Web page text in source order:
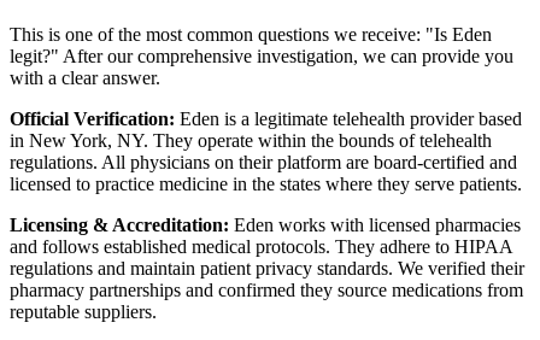
This is one of the most common questions we receive: "Is Eden
legit?" After our comprehensive investigation, we can provide you
with a clear answer.
Official Verification: Eden is a legitimate telehealth provider based
in New York, NY. They operate within the bounds of telehealth
regulations. All physicians on their platform are board-certified and
licensed to practice medicine in the states where they serve patients.
Licensing & Accreditation: Eden works with licensed pharmacies
and follows established medical protocols. They adhere to HIPAA
regulations and maintain patient privacy standards. We verified their
pharmacy partnerships and confirmed they source medications from
reputable suppliers.